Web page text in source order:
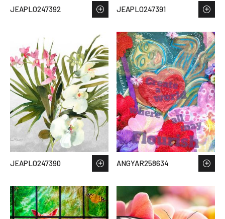
JEAPLO247392 JEAPLO247391
JEAPLO247390 ANGYAR258634